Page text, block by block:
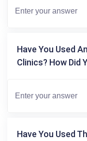
Have You Used
Clinics? How Did
Have You Used